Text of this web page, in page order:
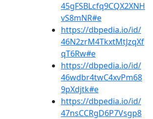
45gFSBLcfq9CQX2XNH
vS8mNR#e
https://dbpedia.io/id/
46N2zrM4TkxtMtJzqXf
qT6Rw#e
https://dbpedia.io/id/
46wdbr4twC4xvPm68
9pXdjtk#e
https://dbpedia.io/id/
47nsCCRgD6P7Vsgp8